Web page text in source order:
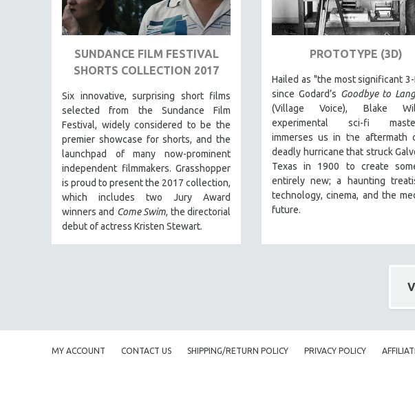
NATIVE AMERICAN
NEW RELEASES
NEW YORK FILM FESTIVAL
NY TIMES CRITICS PICKS
PEACE & CONFLICT RESOLUTION
PERFORMING ARTS
PHOTOGRAPHY
POLITICAL SCIENCE
PSYCHOLOGY
RUSSIA
SCIENCE
SUNDANCE FILM FESTIVAL
SHORTS COLLECTION 2017
Six innovative, surprising short films
selected from the Sundance Film
Festival, widely considered to be the
premier showcase for shorts, and the
launchpad of many now-prominent
independent filmmakers. Grasshopper
is proud to present the 2017 collection,
which includes two Jury Award
winners and Come Swim, the directorial
debut of actress Kristen Stewart.
PROTOTYPE (3D)
Hailed as "the most significant
since Godard’s Goodbye to
(Village Voice), Blake
experimental sci-fi
immerses us in the aftermath
deadly hurricane that struck
Texas in 1900 to create
entirely new; a haunting
technology, cinema, and the
future.
MY ACCOUNT CONTACT US SHIPPING/RETURN POLICY PRIVACY POLICY